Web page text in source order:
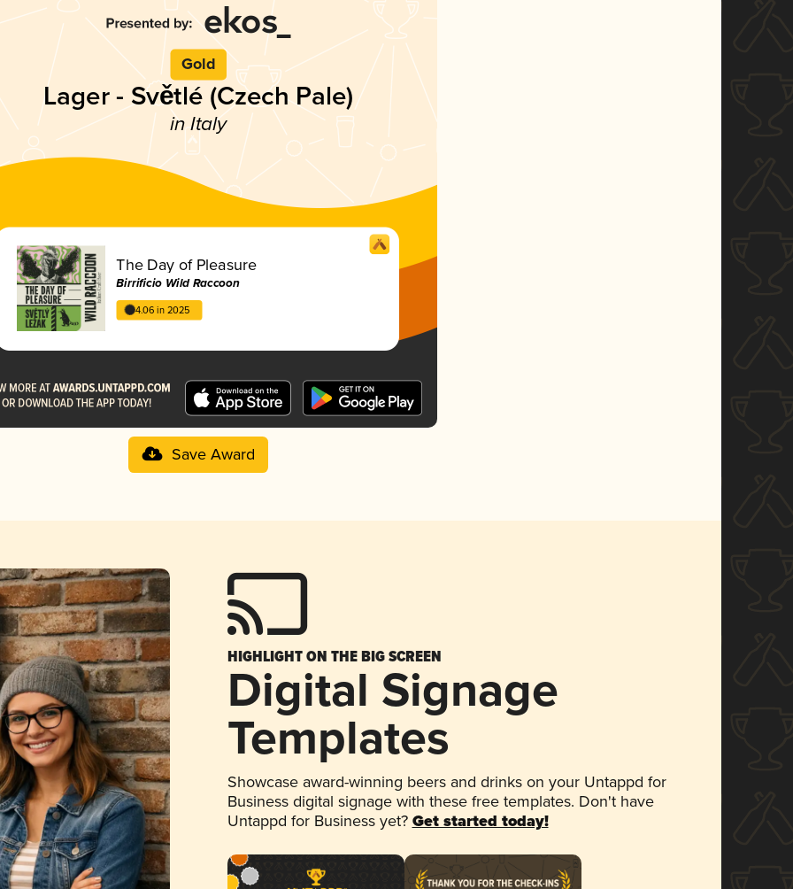
Gold
Lager - Světlé (Czech Pale)
in Italy
The Day of Pleasure
Birrificio Wild Raccoon
4.06 in 2025
Save Award
HIGHLIGHT ON THE BIG SCREEN
Digital Signage
Templates
Showcase award-winning beers and drinks on your Untappd for
Business digital signage with these free templates. Don't have
Untappd for Business yet? Get started today!